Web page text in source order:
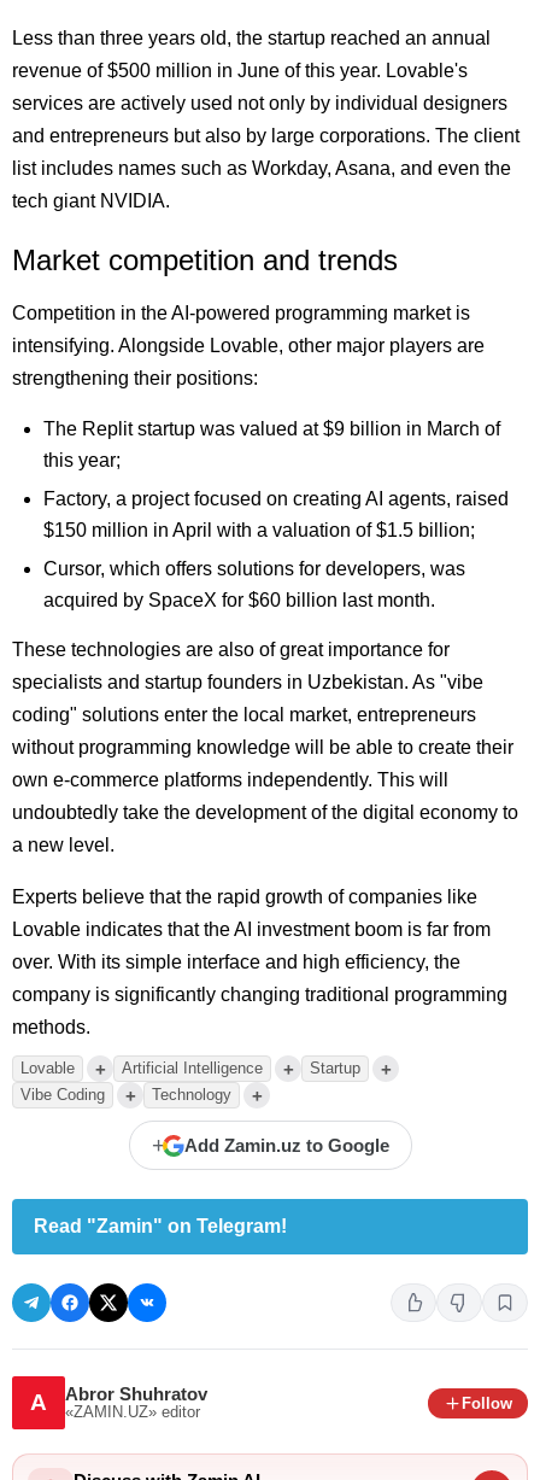
Less than three years old, the startup reached an annual
revenue of $500 million in June of this year. Lovable's
services are actively used not only by individual designers
and entrepreneurs but also by large corporations. The client
list includes names such as Workday, Asana, and even the
tech giant NVIDIA.
Market competition and trends
Competition in the AI-powered programming market is
intensifying. Alongside Lovable, other major players are
strengthening their positions:
The Replit startup was valued at $9 billion in March of
this year;
Factory, a project focused on creating AI agents, raised
$150 million in April with a valuation of $1.5 billion;
Cursor, which offers solutions for developers, was
acquired by SpaceX for $60 billion last month.
These technologies are also of great importance for
specialists and startup founders in Uzbekistan. As "vibe
coding" solutions enter the local market, entrepreneurs
without programming knowledge will be able to create their
own e-commerce platforms independently. This will
undoubtedly take the development of the digital economy to
a new level.
Experts believe that the rapid growth of companies like
Lovable indicates that the AI investment boom is far from
over. With its simple interface and high efficiency, the
company is significantly changing traditional programming
methods.
Lovable + Artificial Intelligence + Startup +
Vibe Coding + Technology +
+ Add Zamin.uz to Google
Read "Zamin" on Telegram!
A Abror Shuhratov
«ZAMIN.UZ» editor
Follow